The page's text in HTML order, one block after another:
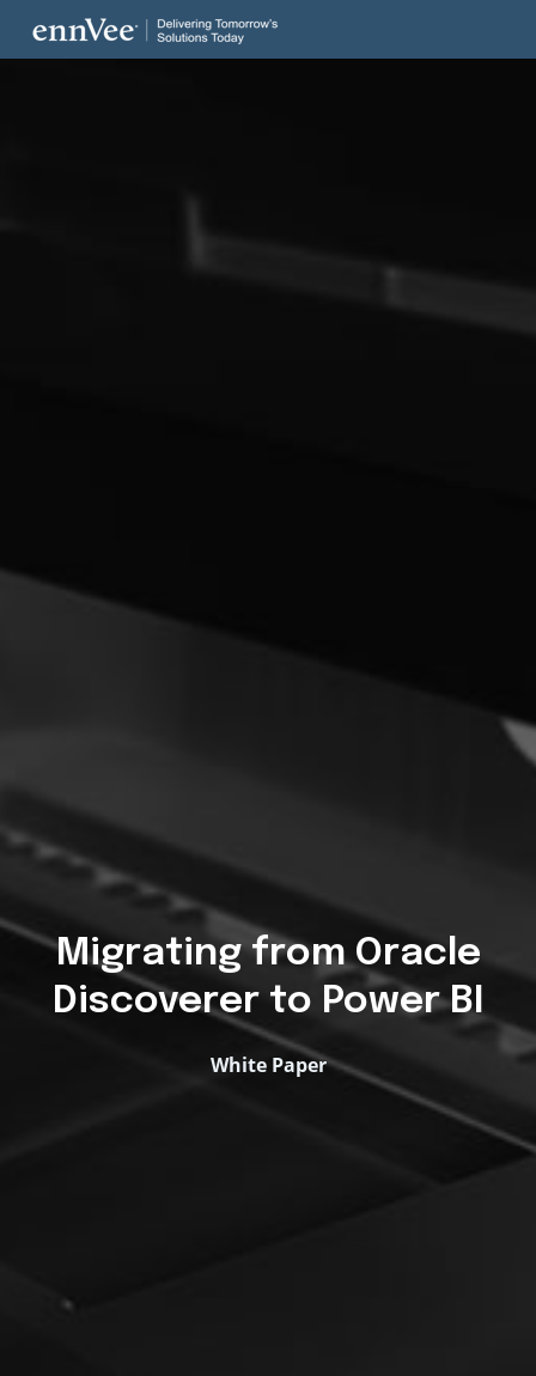
Migrating from Oracle
Discoverer to Power BI
White Paper